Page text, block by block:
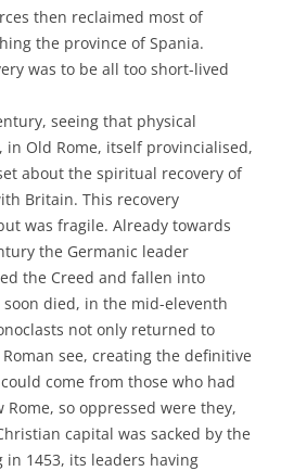
then reclaimed most of
the province of Spania.
was to be all too short-lived
seeing that physical
in Old Rome, itself provincialised,
about the spiritual recovery of
Britain. This recovery
was fragile. Already towards
the Germanic leader
the Creed and fallen into
died, in the mid-eleventh
not only returned to
see, creating the definitive
come from those who had
so oppressed were they,
capital was sacked by the
1453, its leaders having